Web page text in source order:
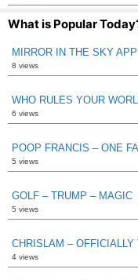
What is Popular
MIRROR IN THE SKY
8 views
WHO RULES YOUR
6 views
POOP FRANCIS – ONE
5 views
GOLF – TRUMP – MAGIC
5 views
CHRISLAM –
4 views